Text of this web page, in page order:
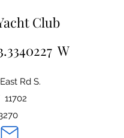
Club
W
Rd S.